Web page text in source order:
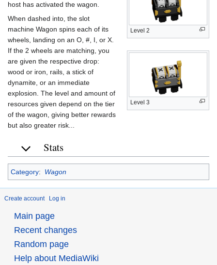
Level 2
Level 3
host has activated the wagon.
When dashed into, the slot
machine Wagon spins each of its
wheels, landing on an O, #, I, or X.
If the 2 wheels are matching, you
are given the respective drop:
wood or iron, rails, a stick of
dynamite, or an immediate
explosion. The level and amount of
resources given depend on the tier
of the wagon, giving better rewards
but also greater risk...
Stats
Category: Wagon
Create account Log in
Main page
Recent changes
Random page
Help about MediaWiki